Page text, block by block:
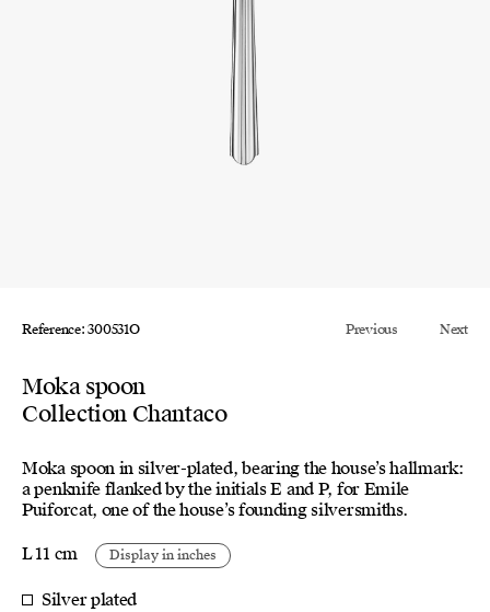
Reference: 300531O Previous Next
Moka spoon
Collection Chantaco
Moka spoon in silver-plated, bearing the house’s hallmark:
a penknife flanked by the initials E and P, for Emile
Puiforcat, one of the house’s founding silversmiths.
L 11 cm Display in inches
Silver plated